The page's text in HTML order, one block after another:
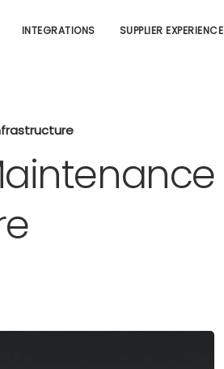
INTEGRATIONS SUPPLIER EXPERIENCE